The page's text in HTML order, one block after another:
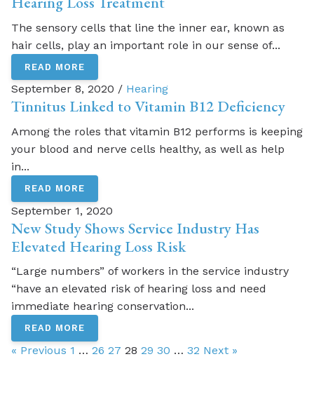
The sensory cells that line the inner ear, known as
hair cells, play an important role in our sense of...
READ MORE
September 8, 2020 / Hearing
Tinnitus Linked to Vitamin B12 Deficiency
Among the roles that vitamin B12 performs is keeping
your blood and nerve cells healthy, as well as help
in...
READ MORE
September 1, 2020
New Study Shows Service Industry Has
Elevated Hearing Loss Risk
“Large numbers” of workers in the service industry
“have an elevated risk of hearing loss and need
immediate hearing conservation...
READ MORE
« Previous 1 … 26 27 28 29 30 … 32 Next »